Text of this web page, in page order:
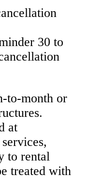
30 to
to-month or
at
to rental
treated with